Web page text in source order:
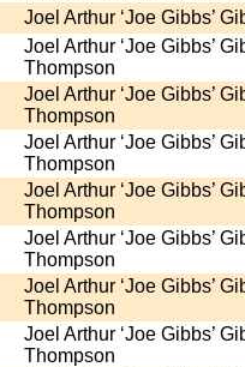
Joel Arthur ‘Joe Gibbs’
Joel Arthur ‘Joe Gibbs’
Thompson
Joel Arthur ‘Joe Gibbs’
Thompson
Joel Arthur ‘Joe Gibbs’
Thompson
Joel Arthur ‘Joe Gibbs’
Thompson
Joel Arthur ‘Joe Gibbs’
Thompson
Joel Arthur ‘Joe Gibbs’
Thompson
Joel Arthur ‘Joe Gibbs’
Thompson